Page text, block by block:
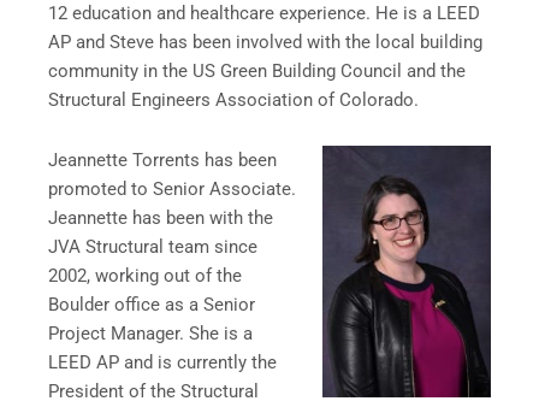
12 education and healthcare experience. He is a LEED
AP and Steve has been involved with the local building
community in the US Green Building Council and the
Structural Engineers Association of Colorado.
Jeannette Torrents has been
promoted to Senior Associate.
Jeannette has been with the
JVA Structural team since
2002, working out of the
Boulder office as a Senior
Project Manager. She is a
LEED AP and is currently the
President of the Structural